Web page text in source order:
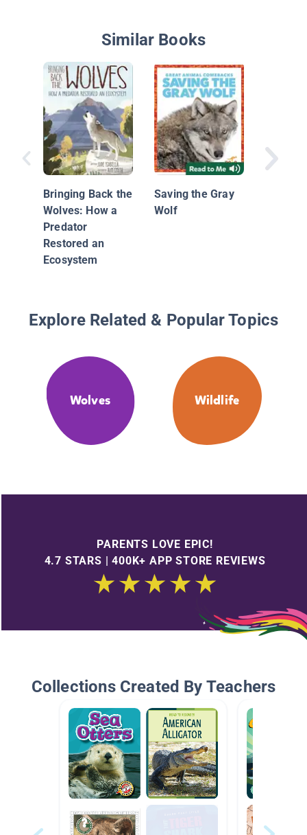
Similar Books
Bringing Back the
Wolves: How a
Predator
Restored an
Ecosystem
Saving the Gray
Wolf
Gray
Explore Related & Popular Topics
Wolves Wildlife
PARENTS LOVE EPIC!
4.7 STARS | 400K+ APP STORE REVIEWS
Collections Created By Teachers